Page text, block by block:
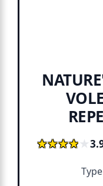
★★★★★
★★★★★